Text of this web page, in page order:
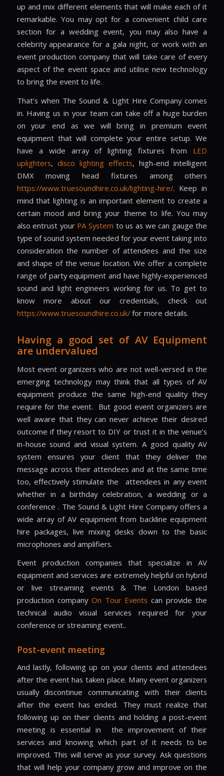
up and mix different elements that will make each of it
remarkable. You may opt for a convenient child care
section for a wedding event, you may also have a
celebrity appearance for a gala night, or work with an
event production company that will take care of every
aspect of the event space and utilise new technology
to bring the event to life.
That’s when The Sound & Light Hire Company comes
in. Having us in your team can take off a huge burden
on your end as we will bring in premium event
equipment that will complete your entire setup. We
have a wide array of lighting fixtures from LED
uplighters, disco lighting effects, high-end intelligent
DMX moving head fixtures among others
https://www.truesoundhire.co.uk/lighting-hire/. Keep in
mind that lighting is an important element to create a
certain mood and bring your theme to life. You may
also entrust your PA System to us as we can gauge the
type of sound system needed for your event taking into
consideration the number of attendees and the size
and shape of the venue location. We offer a complete
range of party equipment and have highly-experienced
sound and light engineers working for us. To get to
know more about our credentials, check out
https://www.truesoundhire.co.uk/for more details.
Having a good set of AV Equipment
are undervalued
Most event organizers who are not well-versed in the
emerging technology may think that all types of AV
equipment produce the same high-end quality they
require for the event.
But good event organizers are
well aware that they can never achieve their desired
outcome if they resort to DIY or trust it in the venue’s
in-house sound and visual system. A good quality AV
system ensures your client that they deliver the
message across their attendees and at the same time
too, effectively stimulate the
attendees in any event
whether in a birthday celebration, a wedding or a
conference . The Sound & Light Hire Company offers a
wide array of AV equipment from backline equipment
hire packages, live mixing desks down to the basic
microphones and amplifiers.
Event production companies that specialize in AV
equipment and services are extremely helpful on hybrid
or live streaming events & The London based
production company On Tour Events can provide the
technical audio visual services required for your
conference or streaming event..
Post-event meeting
And lastly, following up on your clients and attendees
after the event has taken place. Many event organizers
usually discontinue communicating with their clients
after the event has ended. They must realize that
following up on their clients and holding a post-event
meeting is essential in
the improvement of their
services and knowing which part of it needs to be
improved. This will serve as your survey. Ask questions
that will help your company grow and improve on the